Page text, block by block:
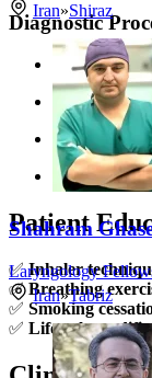
Diagnostic
Pulmonary
Arterial
Pulse
Sleep studies
Patient
✅Inhaler
✅Breathing
✅ Smoking
✅ Lifestyle
Iran»Shiraz
Shahram
Laryngology
Iran»Tabriz